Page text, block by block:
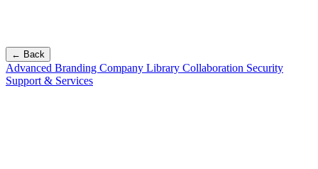
← Back
Advanced Branding Company Library Collaboration Security
Support & Services